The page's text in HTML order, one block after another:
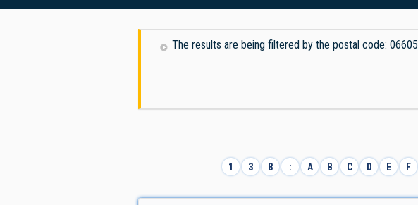
The results are being filtered by the postal code: 06605
1 3 8 : A B C D E F